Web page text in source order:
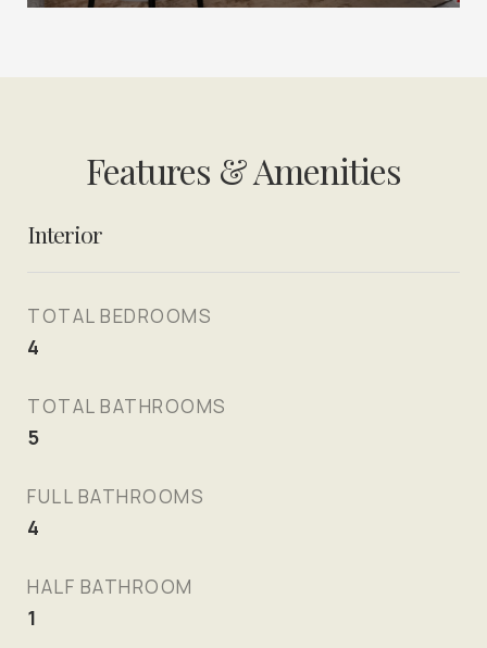
Features & Amenities
Interior
TOTAL BEDROOMS
4
TOTAL BATHROOMS
5
FULL BATHROOMS
4
HALF BATHROOM
1